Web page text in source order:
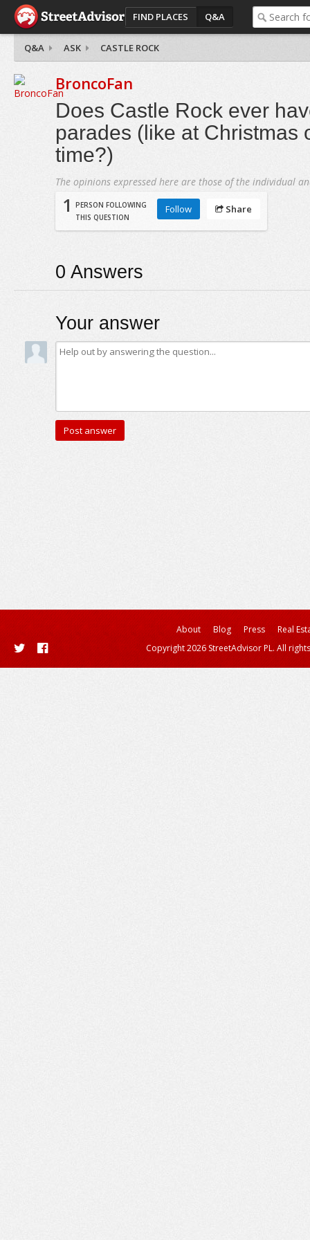
FIND PLACES Q&A
Q&A ASK CASTLE ROCK
BroncoFan
Does Castle Rock ever
parades (like at Christmas
time?)
The opinions expressed here are those of the individual
1
PERSON FOLLOWING
THIS QUESTION
Follow Share
0 Answers
Your answer
About Blog Press
Real
Copyright 2026 StreetAdvisor PL. All